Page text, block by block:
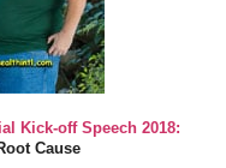
Kick-off Speech 2018:
Cause